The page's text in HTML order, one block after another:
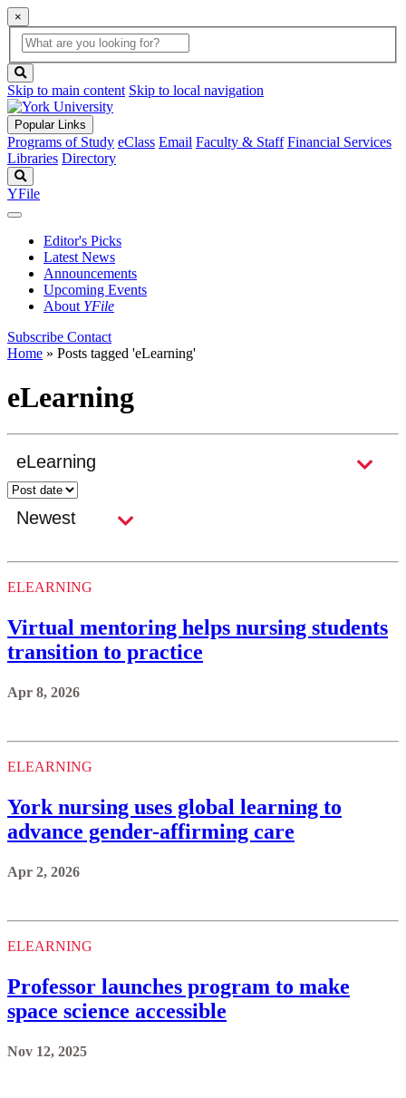
×
Global
Search
search
box
button
Skip to main content Skip to local navigation
Popular Links
Programs of Study eClass Email Faculty & Staff Financial Services
Libraries Directory
YFile
Editor's Picks
Latest News
Announcements
Upcoming Events
About YFile
Subscribe Contact
Home » Posts tagged 'eLearning'
eLearning
ELEARNING
Virtual mentoring helps nursing students
transition to practice
Apr 8, 2026
ELEARNING
York nursing uses global learning to
advance gender-affirming care
Apr 2, 2026
ELEARNING
Professor launches program to make
space science accessible
Nov 12, 2025